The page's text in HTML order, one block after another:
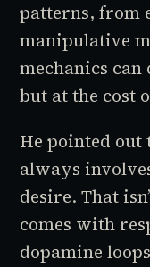
patterns, from
manipulative
mechanics
but at the cost
He pointed out
always
desire. That
comes with
dopamine